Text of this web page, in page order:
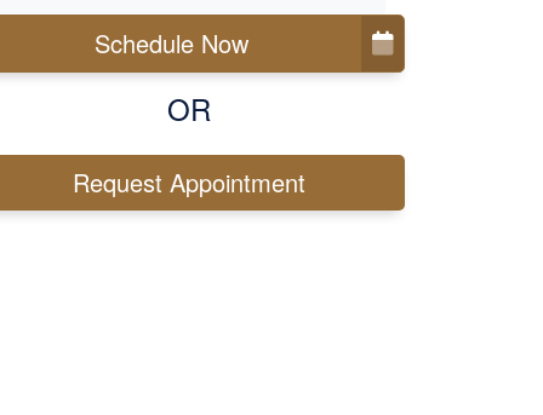
Schedule Now
OR
Request Appointment